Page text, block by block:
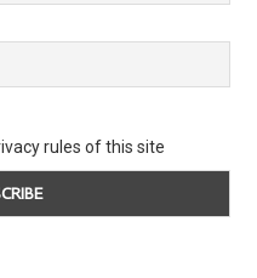
rules of this site